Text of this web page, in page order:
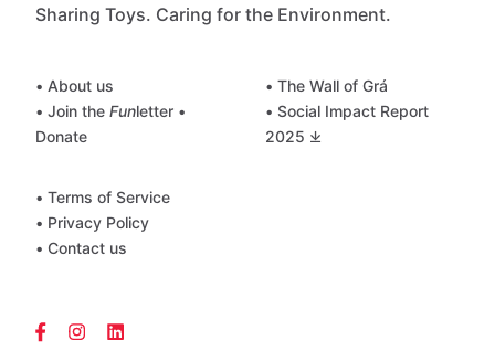
Sharing Toys. Caring for the Environment.
• About us
• Join the Funletter •
Donate
• The Wall of Grá
• Social Impact Report
2025 ⤓
• Terms of Service
• Privacy Policy
• Contact us